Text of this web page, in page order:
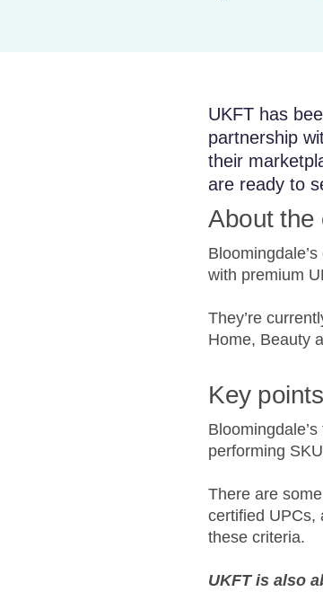
UKFT has
partnership
their
are ready to
About the
with premium
They’re
Home, Beauty
Key
performing
There are
certified UPCs,
these criteria.
UKFT is also